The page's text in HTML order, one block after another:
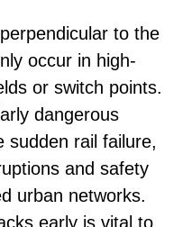
to the
occur in high-
or switch points.
dangerous
sudden rail failure,
and safety
urban networks.
early is vital to